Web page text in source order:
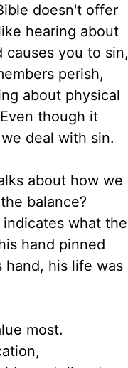
doesn't offer
hearing about
causes you to sin,
perish,
about physical
though it
deal with sin.
about how we
balance?
what the
hand pinned
hand, his life was
most.